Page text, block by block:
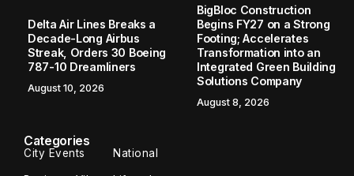
Delta Air Lines Breaks a
Decade-Long Airbus
Streak, Orders 30 Boeing
787-10 Dreamliners
August 10, 2026
BigBloc Construction
Begins FY27 on a Strong
Footing; Accelerates
Transformation into an
Integrated Green Building
Solutions Company
August 8, 2026
Categories
City Events National